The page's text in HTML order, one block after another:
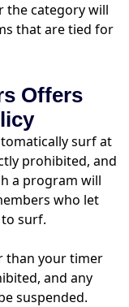
the category will
that are tied for
Offers
surf at
prohibited, and
a program will
who let
surf.
than your timer
and any
suspended.